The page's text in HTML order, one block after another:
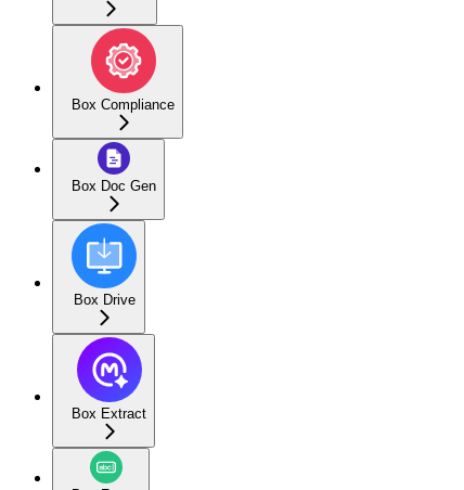
Box Compliance
Box Doc Gen
Box Drive
Box Extract